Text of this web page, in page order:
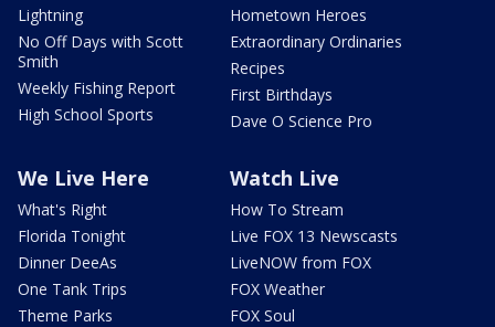
Lightning
No Off Days with Scott
Smith
Weekly Fishing Report
High School Sports
Hometown Heroes
Extraordinary Ordinaries
Recipes
First Birthdays
Dave O Science Pro
We Live Here
What's Right
Florida Tonight
Dinner DeeAs
One Tank Trips
Theme Parks
Watch Live
How To Stream
Live FOX 13 Newscasts
LiveNOW from FOX
FOX Weather
FOX Soul